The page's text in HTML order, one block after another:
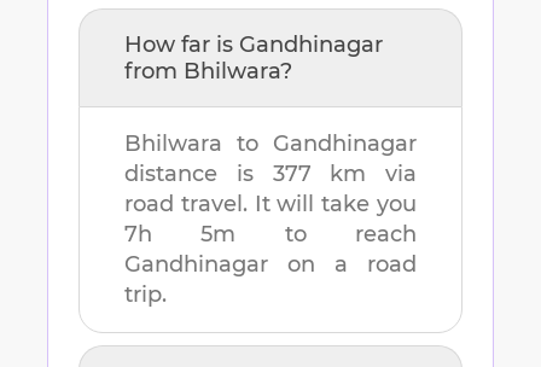
How far is Gandhinagar
from Bhilwara?
Bhilwara to Gandhinagar
distance is 377 km via
road travel. It will take you
7h 5m to reach
Gandhinagar
on a road
trip.